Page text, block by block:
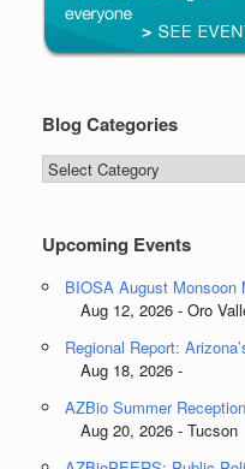
Blog Categories
Blog
Categories
Upcoming Events
BIOSA August Monsoon
Aug 12, 2026 - Oro
Regional Report:
Aug 18, 2026 -
AZBio Summer
Aug 20, 2026 - Tucson